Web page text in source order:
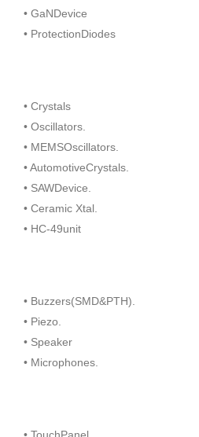
• GaNDevice
• ProtectionDiodes
• Crystals
• Oscillators.
• MEMSOscillators.
• AutomotiveCrystals.
• SAWDevice.
• Ceramic Xtal.
• HC-49unit
• Buzzers(SMD&PTH).
• Piezo.
• Speaker
• Microphones.